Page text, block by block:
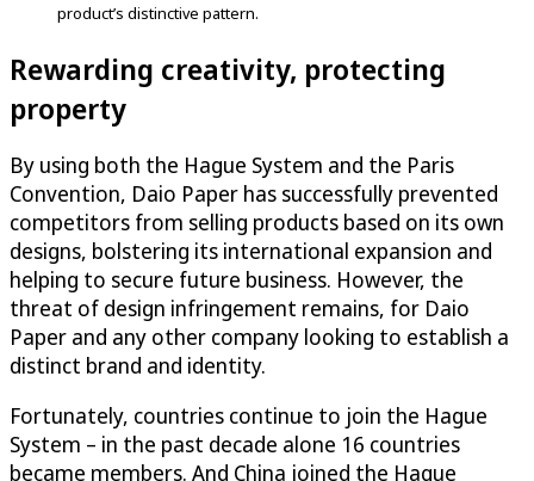
product’s distinctive pattern.
Rewarding creativity, protecting
property
By using both the Hague System and the Paris
Convention, Daio Paper has successfully prevented
competitors from selling products based on its own
designs, bolstering its international expansion and
helping to secure future business. However, the
threat of design infringement remains, for Daio
Paper and any other company looking to establish a
distinct brand and identity.
Fortunately, countries continue to join the Hague
System – in the past decade alone 16 countries
became members. And China joined the Hague